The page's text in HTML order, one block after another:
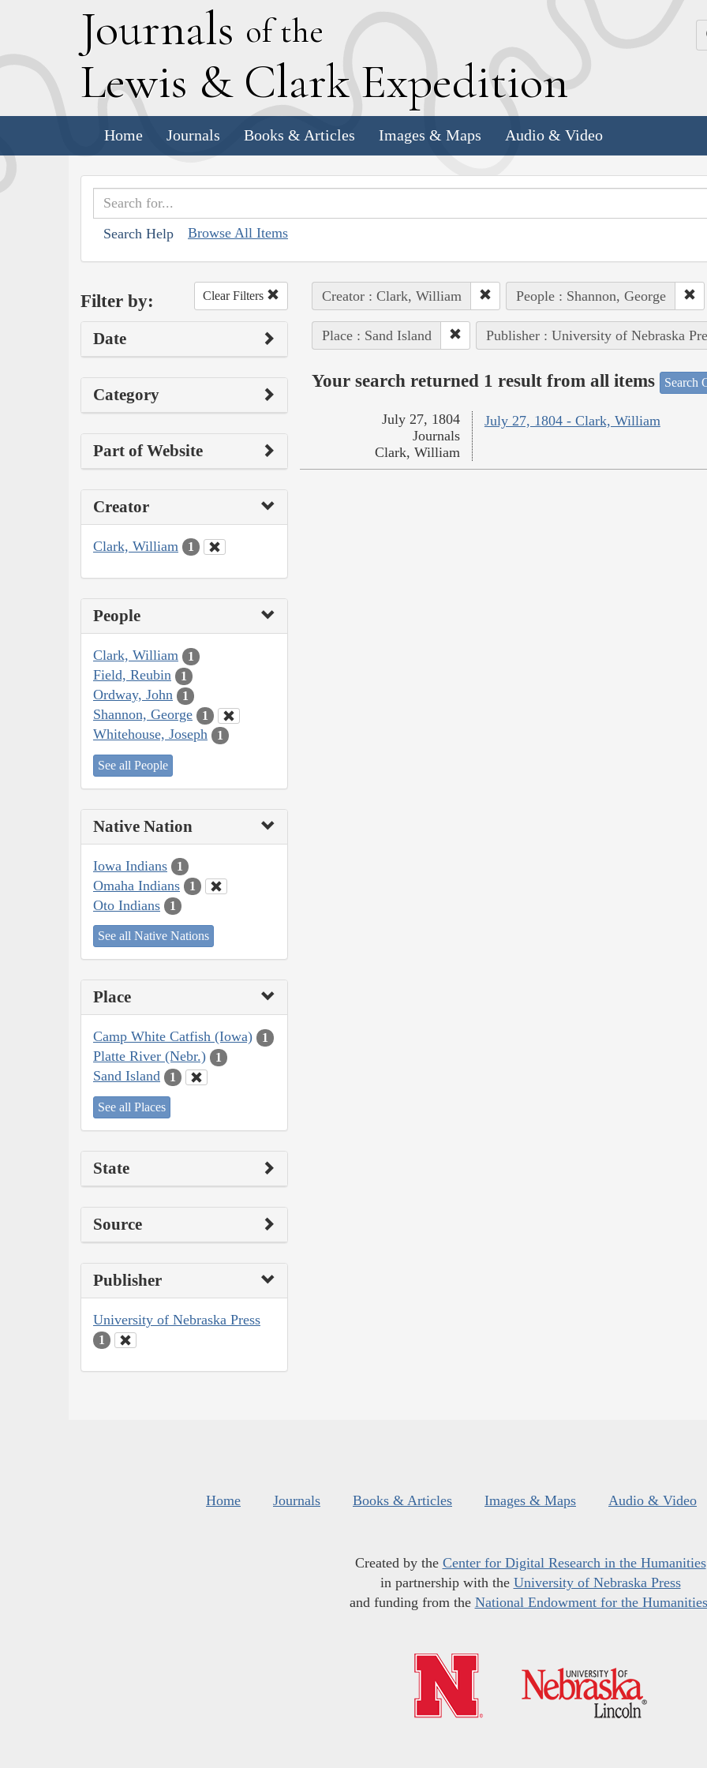
Journals of the
Lewis & Clark Expedition
Home Journals Books & Articles Images & Maps Audio & Video
Search Help Browse All Items
Filter by: Clear Filters
Date
Category
Part of Website
Creator
Clark, William 1
People
Clark, William 1
Field, Reubin 1
Ordway, John 1
Shannon, George 1
Whitehouse, Joseph 1
See all People
Native Nation
Iowa Indians 1
Omaha Indians 1
Oto Indians 1
See all Native Nations
Place
Camp White Catfish (Iowa) 1
Platte River (Nebr.) 1
Sand Island 1
See all Places
State
Source
Publisher
University of Nebraska Press
1
Creator : Clark, William People : Shannon, George
Place : Sand Island Publisher : University of Nebraska
Your search returned 1 result from all items Search
July 27, 1804 - Clark, William
July 27, 1804
Journals
Clark, William
Home Journals Books & Articles Images & Maps Audio & Video
Created by the Center for Digital Research in the Humanities
in partnership with the University of Nebraska Press
and funding from the National Endowment for the Humanities